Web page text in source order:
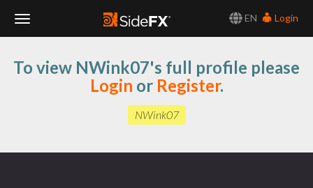
EN
Login
Navigation
To view NWink07's full profile please
Login or Register.
NWink07